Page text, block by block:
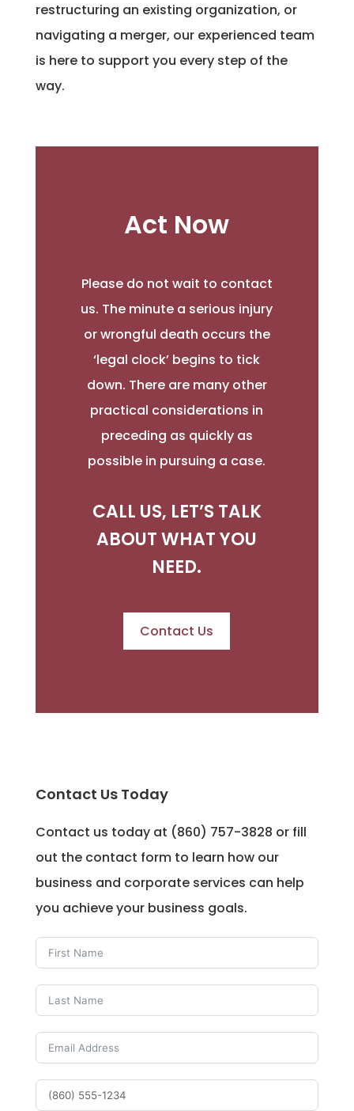
restructuring an existing organization, or
navigating a merger, our experienced team
is here to support you every step of the
way.
Act Now
Please do not wait to contact
us. The minute a serious injury
or wrongful death occurs the
‘legal clock’ begins to tick
down. There are many other
practical considerations in
preceding as quickly as
possible in pursuing a case.
CALL US, LET’S TALK
ABOUT WHAT YOU
NEED.
Contact Us
Contact Us Today
Contact us today at (860) 757-3828 or fill
out the contact form to learn how our
business and corporate services can help
you achieve your business goals.